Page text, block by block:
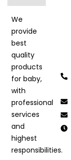
We
provide
best
quality
products
for baby,
with
professional
services
and
highest
responsibilities.